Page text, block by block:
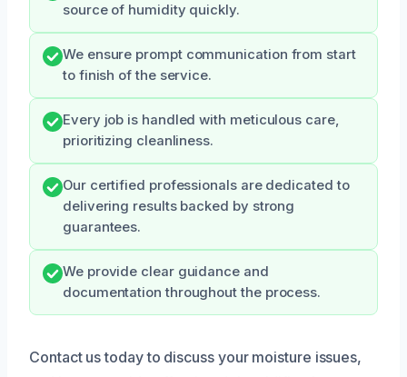
source of humidity quickly.
We ensure prompt communication from start
to finish of the service.
Every job is handled with meticulous care,
prioritizing cleanliness.
Our certified professionals are dedicated to
delivering results backed by strong
guarantees.
We provide clear guidance and
documentation throughout the process.
Contact us today to discuss your moisture issues,